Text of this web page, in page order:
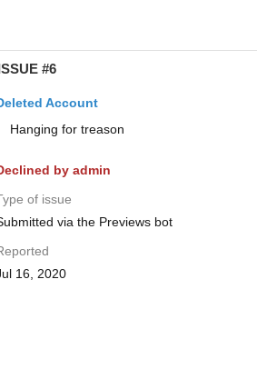
#6
Account
Hanging for treason
by admin
of issue
via the Previews bot
16, 2020